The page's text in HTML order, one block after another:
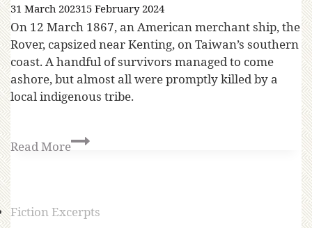
31 March 202315 February 2024
On 12 March 1867, an American merchant ship, the
Rover, capsized near Kenting, on Taiwan’s southern
coast. A handful of survivors managed to come
ashore, but almost all were promptly killed by a
local indigenous tribe.
Read More
Fiction Excerpts